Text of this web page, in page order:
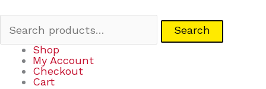
Search
Shop
My Account
Checkout
Cart